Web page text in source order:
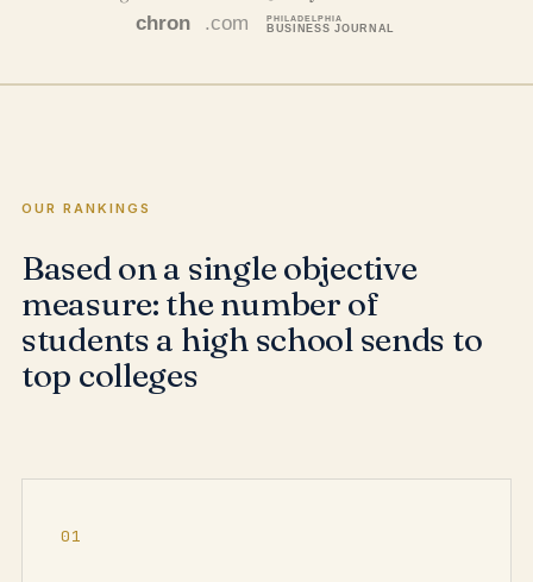
OUR RANKINGS
Based on a single objective
measure: the number of
students a high school sends to
top colleges
01